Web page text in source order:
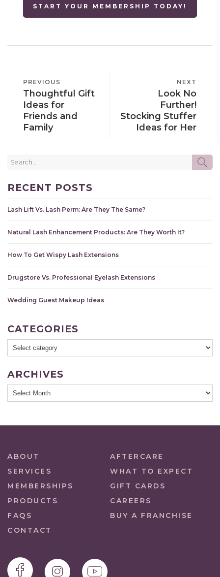
START YOUR MEMBERSHIP TODAY!
NAVIGATION
PREVIOUS
POST
PREVIOUS
Thoughtful Gift
Ideas for
Friends and
Family
NEXT
Look No
Further!
Stocking Stuffer
Ideas for Her
RECENT POSTS
Lash Lift Vs. Lash Perm: Are They The Same?
Natural Lash Enhancement Products: Are They Worth It?
How To Get Wispy Lash Extensions
Drugstore Vs. Professional Eyelash Extensions
Wedding Guest Makeup Ideas
CATEGORIES
ARCHIVES
ABOUT
AFTERCARE
SERVICES
WHAT TO EXPECT
MEMBERSHIPS
GIFT CARDS
PRODUCTS
CAREERS
FAQS
BUY A FRANCHISE
CONTACT